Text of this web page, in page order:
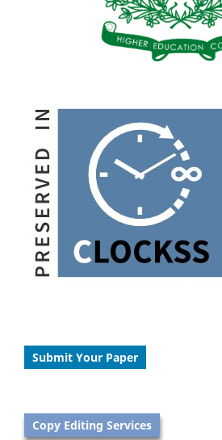
Submit Your Paper
Copy Editing Services